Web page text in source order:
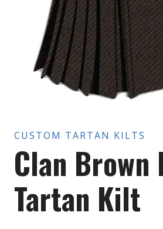
CUSTOM TARTAN KILTS
Clan Brown
Tartan Kilt